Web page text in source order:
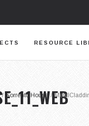
RESOURCE
/ Sorrento House /